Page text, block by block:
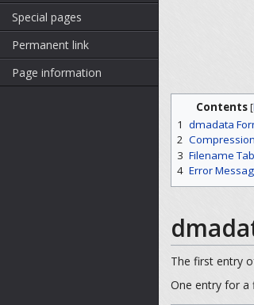
Special pages
Permanent link
Page information
Contents[
1 dmadata
2
3 Filename
4 Error
The first entry
One entry for a